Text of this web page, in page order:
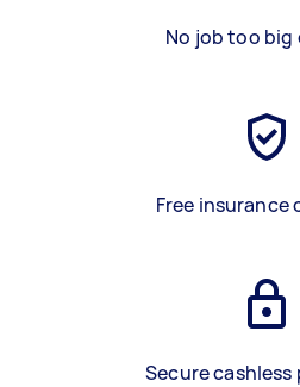
No job too big
Free insurance
Secure